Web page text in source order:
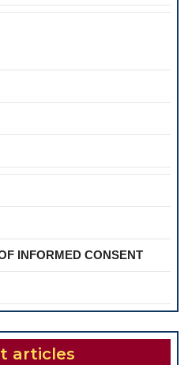
INFORMED CONSENT
articles